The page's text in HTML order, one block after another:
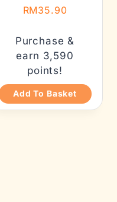
RM35.90
Purchase &
earn 3,590
points!
Add To Basket